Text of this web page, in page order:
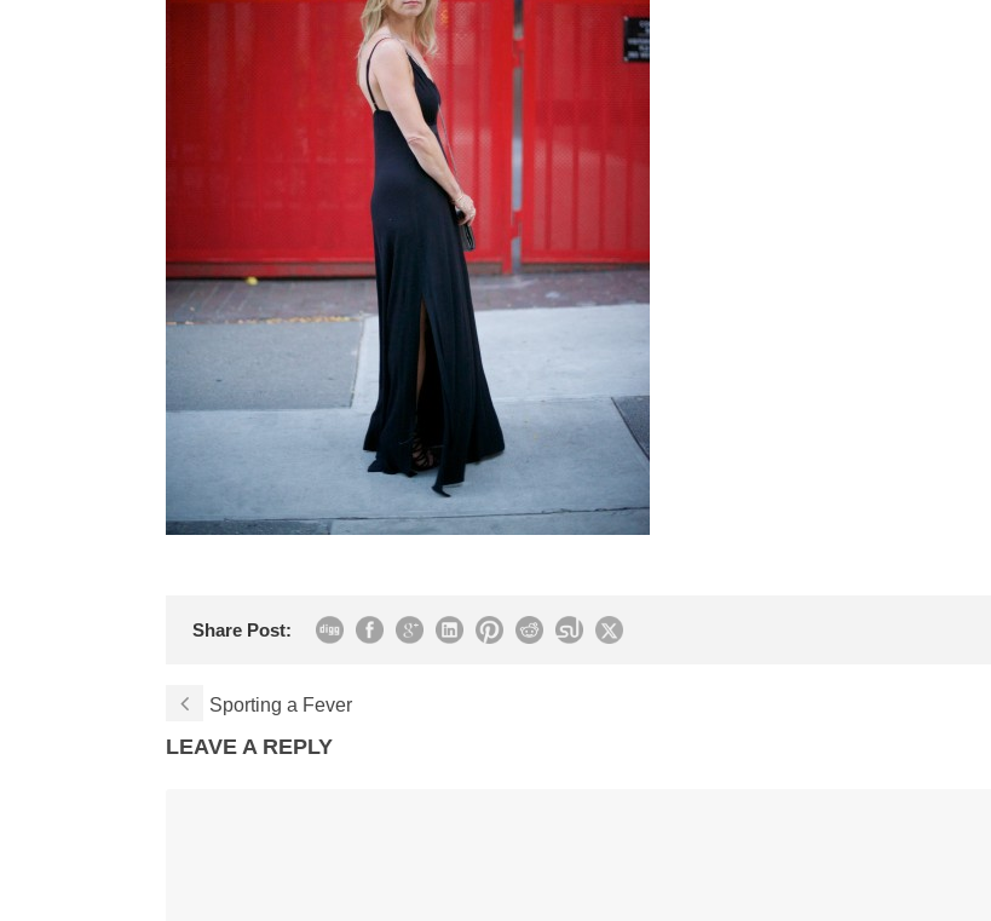
Share Post:
Sporting a Fever
LEAVE A REPLY